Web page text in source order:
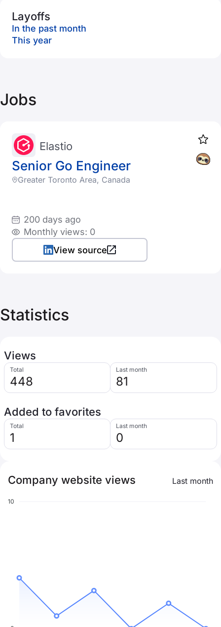
Layoffs
In the past month
This year
Jobs
Senior Go Engineer
Elastio
Greater Toronto Area, Canada
200 days ago
Monthly views: 0
View source
Statistics
Views
Total
448
Last month
81
Added to favorites
Total
1
Last month
0
Company website views Last month
10